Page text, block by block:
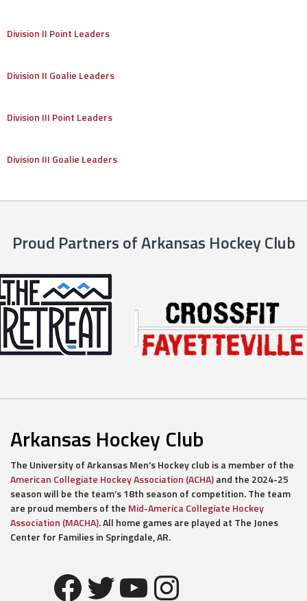
Division II Point Leaders
Division II Goalie Leaders
Division III Point Leaders
Division III Goalie Leaders
Proud Partners of Arkansas Hockey Club
Arkansas Hockey Club
The University of Arkansas Men’s Hockey club is a member of the
American Collegiate Hockey Association (ACHA)and the 2024-25
season will be the team’s 18th season of competition. The team
are proud members of the Mid-America Collegiate Hockey
Association (MACHA). All home games are played at The Jones
Center for Families in Springdale, AR.
Facebook
Twitter
YouTube
Instagram